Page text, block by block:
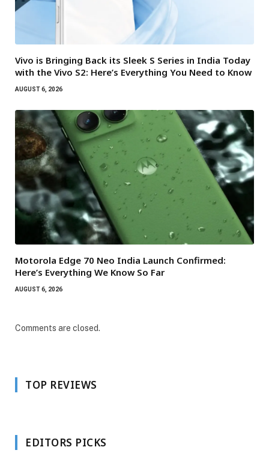
Vivo is Bringing Back its Sleek S Series in India Today
with the Vivo S2: Here’s Everything You Need to Know
AUGUST 6, 2026
Motorola Edge 70 Neo India Launch Confirmed:
Here’s Everything We Know So Far
AUGUST 6, 2026
Comments are closed.
TOP REVIEWS
EDITORS PICKS